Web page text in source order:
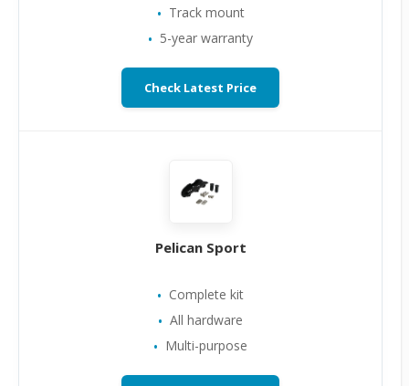
Track mount
5-year warranty
Check Latest Price
Pelican Sport
Complete kit
All hardware
Multi-purpose